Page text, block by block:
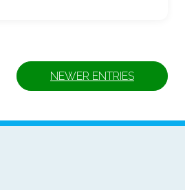
NEWER ENTRIES